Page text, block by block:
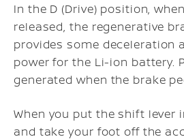
In the D (Drive) position,
released, the regenerative
provides some deceleration
power for the Li-ion battery.
generated when the brake
When you put the shift lever
and take your foot off the